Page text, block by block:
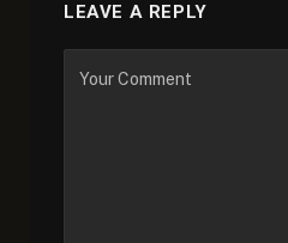
LEAVE A REPLY